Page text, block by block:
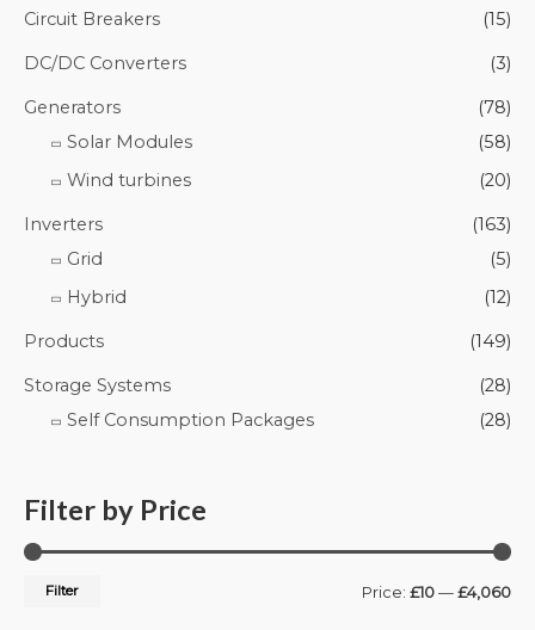
Circuit Breakers (15)
DC/DC Converters (3)
Generators
(78)
Solar Modules
(58)
Wind turbines
(20)
Inverters
(163)
Grid
(5)
Hybrid
(12)
Products (149)
Storage Systems
(28)
Self Consumption Packages
(28)
Filter by Price
Filter Price: £10 — £4,060